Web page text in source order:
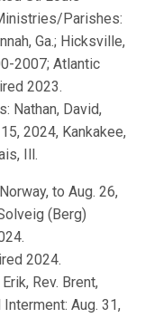
Parishes:
Ga.; Hicksville,
2007; Atlantic
2023.
Nathan, David,
2024, Kankakee,
Ill.
to Aug. 26,
(Berg)
2024.
Rev. Brent,
Aug. 31,